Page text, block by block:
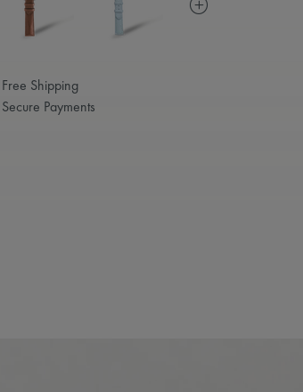
Free Shipping
Secure Payments